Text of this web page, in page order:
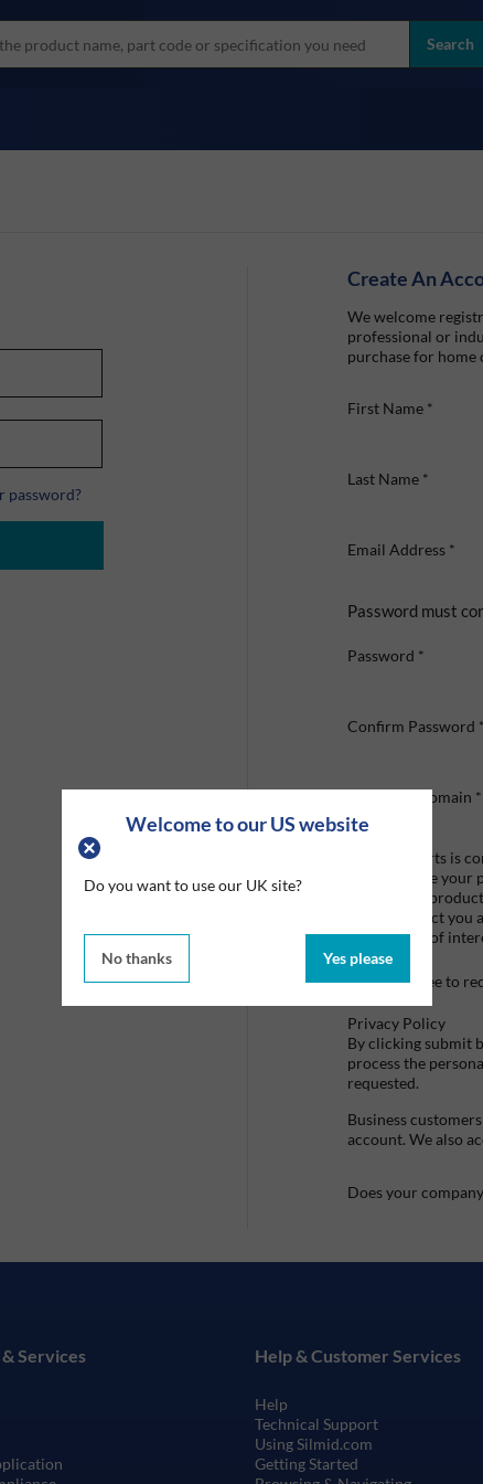
Welcome to our US website
Do you want to use our UK site?
No thanks Yes please
brands
Search
password?
Create An
We welcome
professional or
purchase for home
First Name *
Last Name *
Email Address *
Password must
Password *
Confirm Password *
Company Domain *
Graco Roberts is
we'll only use
provide the
like to contact
that may be of
I agree to
Privacy Policy
By clicking submit
process the
requested.
Business
account. We also
Does your
Services Help & Customer Services
Help
Technical Support
Using Silmid.com
Getting Started